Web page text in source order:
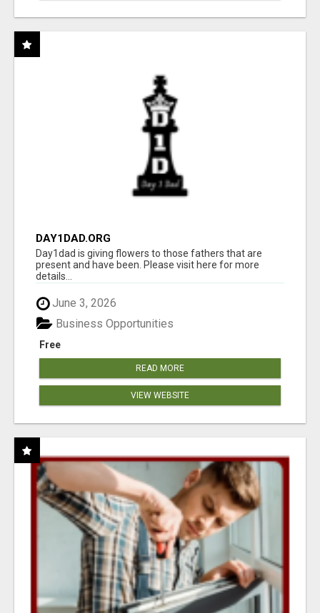
DAY1DAD.ORG
Day1dad is giving flowers to those fathers that are
present and have been. Please visit here for more
details...
June 3, 2026
Free
Business Opportunities
READ MORE
VIEW WEBSITE